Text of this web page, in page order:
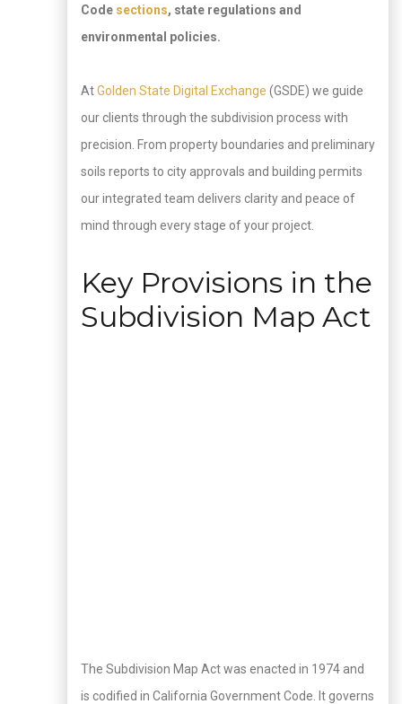
Code sections, state regulations and
environmental policies.
AtGolden State Digital Exchange (GSDE) we guide
our clients through the subdivision process with
precision. From property boundaries and preliminary
soils reports to city approvals and building permits
our integrated team delivers clarity and peace of
mind through every stage of your project.
Key Provisions in the
Subdivision Map Act
The Subdivision Map Act was enacted in 1974 and
is codified in California Government Code. It governs